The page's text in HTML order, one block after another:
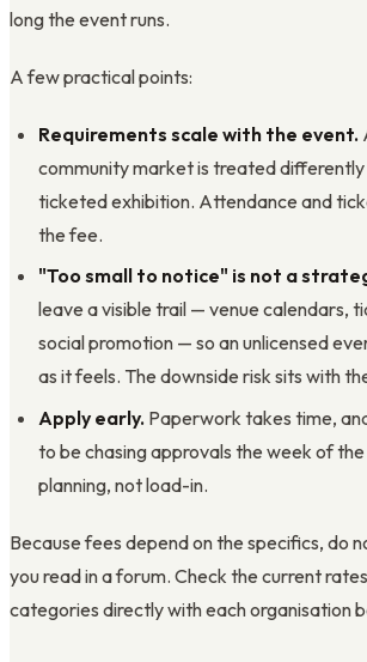
long the event runs.
A few practical points:
Requirements scale with the event.
community market is treated
ticketed exhibition. Attendance and
the fee.
"Too small to notice" is not a
leave a visible trail — venue calendars,
social promotion — so an unlicensed
as it feels. The downside risk sits with
Apply early. Paperwork takes time,
to be chasing approvals the week of
planning, not load-in.
Because fees depend on the specifics, do
you read in a forum. Check the current
categories directly with each organisation